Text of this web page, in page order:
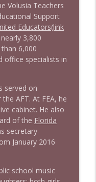
Volusia Teachers
Support
Educators(link
3,800
6,000
office specialists in
served on
AFT. At FEA, he
cabinet. He also
of the Florida
secretary-
January 2016
school music